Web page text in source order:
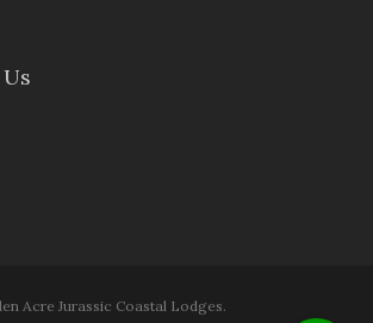
Acre Jurassic Coastal Lodges.